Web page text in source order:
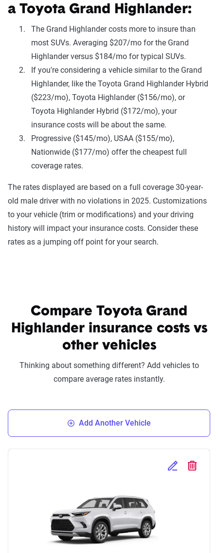
a Toyota Grand Highlander:
The Grand Highlander costs more to insure than
most SUVs. Averaging $207/mo for the Grand
Highlander versus $184/mo for typical SUVs.
If you're considering a vehicle similar to the Grand
Highlander, like the Toyota Grand Highlander Hybrid
($223/mo), Toyota Highlander ($156/mo), or
Toyota Highlander Hybrid ($172/mo), your
insurance costs will be about the same.
Progressive ($145/mo), USAA ($155/mo),
Nationwide ($177/mo) offer the cheapest full
coverage rates.
The rates displayed are based on a full coverage 30-year-
old male driver with no violations in 2025. Customizations
to your vehicle (trim or modifications) and your driving
history will impact your insurance costs. Consider these
rates as a jumping off point for your search.
Compare Toyota Grand
Highlander insurance costs vs
other vehicles
Thinking about something different? Add vehicles to
compare average rates instantly.
Add Another Vehicle
Edit Selected
Delete